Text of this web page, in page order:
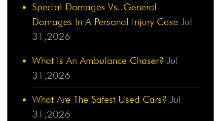
Special Damages Vs. General
Damages In A Personal Injury Case Jul
31,2026
What Is An Ambulance Chaser? Jul
31,2026
What Are The Safest Used Cars? Jul
31,2026